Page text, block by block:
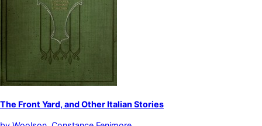
The Front Yard, and Other Italian Stories